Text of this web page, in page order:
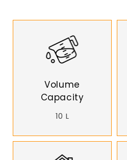
Volume
Capacity
10 L